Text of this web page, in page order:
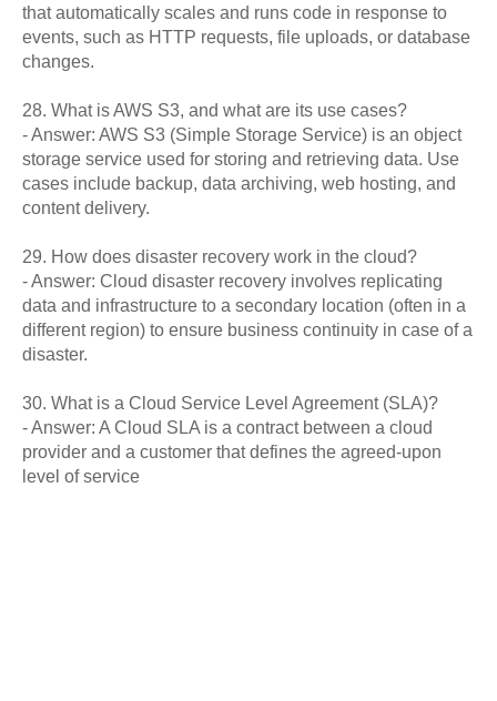
that automatically scales and runs code in response to
events, such as HTTP requests, file uploads, or database
changes.
28. What is AWS S3, and what are its use cases?
- Answer: AWS S3 (Simple Storage Service) is an object
storage service used for storing and retrieving data. Use
cases include backup, data archiving, web hosting, and
content delivery.
29. How does disaster recovery work in the cloud?
- Answer: Cloud disaster recovery involves replicating
data and infrastructure to a secondary location (often in a
different region) to ensure business continuity in case of a
disaster.
30. What is a Cloud Service Level Agreement (SLA)?
- Answer: A Cloud SLA is a contract between a cloud
provider and a customer that defines the agreed-upon
level of service